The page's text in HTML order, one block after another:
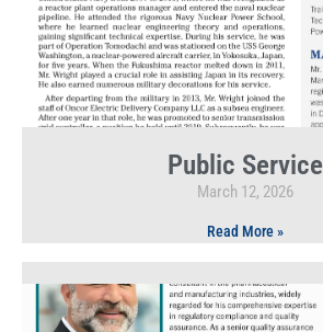
Public Service
March 12, 2026
Read More »